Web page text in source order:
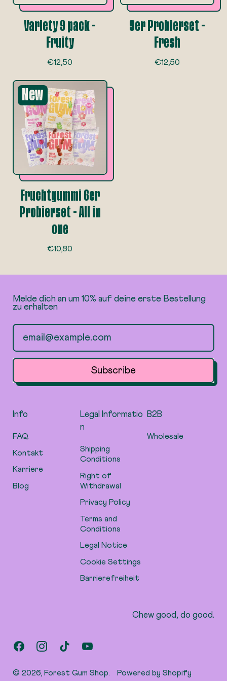
e
e
Variety 9 pack -
Fruity
R
g
u
l
a
r
p
r
i
c
e
€12,50
9er Probierset -
Fresh
R
€12,50
New
Fruchtgummi 6er
Probierset - All in
one
R
a
r
i
c
e
€10,80
Melde dich an um 10% auf deine erste Bestellung
zu erhalten
Email Address
Subscribe
Info
FAQ
Kontakt
Karriere
Blog
Legal Informatio
n
Shipping
Conditions
Right of
Withdrawal
Privacy Policy
Terms and
Conditions
Legal Notice
Cookie Settings
Barrierefreiheit
B2B
Wholesale
Chew good, do good.
FacebookInstagramTikTok
© 2026, Forest Gum Shop. Powered by Shopify